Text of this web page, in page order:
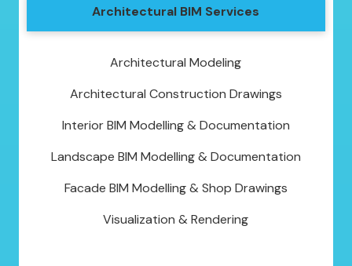
Architectural BIM Services
Architectural Modeling
Architectural Construction Drawings
Interior BIM Modelling & Documentation
Landscape BIM Modelling & Documentation
Facade BIM Modelling & Shop Drawings
Visualization & Rendering